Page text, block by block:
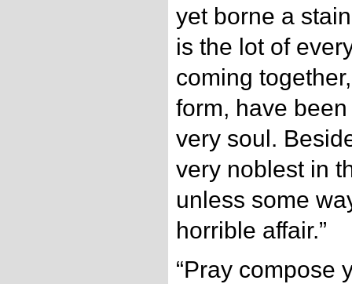
yet borne a
is the lot of
coming
form, have
very soul.
very noblest in
unless some
horrible affair.”
“Pray compose